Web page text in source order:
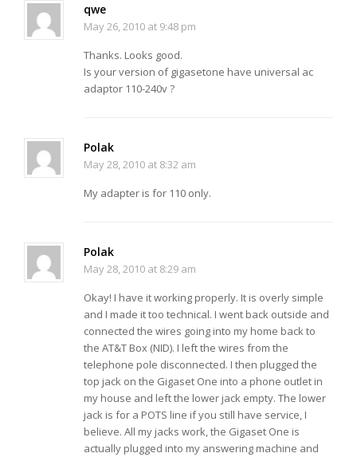
qwe
May 26, 2010 at 9:48 pm
Thanks. Looks good.
Is your version of gigasetone have universal ac
adaptor 110-240v ?
Polak
May 28, 2010 at 8:32 am
My adapter is for 110 only.
Polak
May 28, 2010 at 8:29 am
Okay! I have it working properly. It is overly simple
and I made it too technical. I went back outside and
connected the wires going into my home back to
the AT&T Box (NID). I left the wires from the
telephone pole disconnected. I then plugged the
top jack on the Gigaset One into a phone outlet in
my house and left the lower jack empty. The lower
jack is for a POTS line if you still have service, I
believe. All my jacks work, the Gigaset One is
actually plugged into my answering machine and